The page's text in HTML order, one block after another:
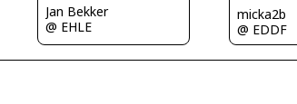
Jan Bekker
@ EHLE
micka2b
@ EDDF